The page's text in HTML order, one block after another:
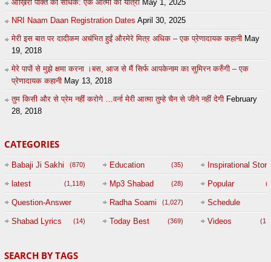
आख़िरी पंक्ति का साधक: एक आत्मा की यात्रा May 1, 2025
NRI Naam Daan Registration Dates April 30, 2025
मेरी इस बात पर दादीकम अचंभित हुईं औरमेरे मित्र अधिक – एक प्रेणादायक कहानी May
19, 2018
मेरे पापों से मुझे क्षमा करना ।बस, आज से मैं सिर्फ आपकेनाम का सुमिरन करुँगी – एक
प्रेणादायक कहानी May 13, 2018
तुम किसी और से प्रेम नहीं करोगे …वर्ना मेरी आत्मा तुम्हे चैन से जीने नहीं देगी February
28, 2018
CATEGORIES
Babaji Ji Sakhi (870) Education (35) Inspirational Story
latest (1,118) Mp3 Shabad (28) Popular
Question-Answer
Session with
(47)
Radha Soami (1,027) Schedule
Shabad Lyrics (14) Today Best (369) Videos
SEARCH BY TAGS